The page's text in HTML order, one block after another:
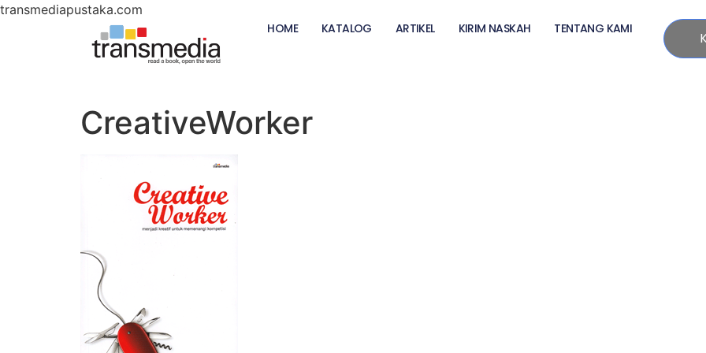
transmediapustaka.com
HOME
KATALOG ARTIKEL KIRIM NASKAH TENTANG KAMI
CreativeWorker